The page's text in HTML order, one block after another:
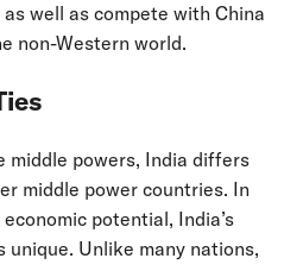
well as compete with China
non-Western world.
middle powers, India differs
middle power countries. In
potential, India’s
Unlike many nations,